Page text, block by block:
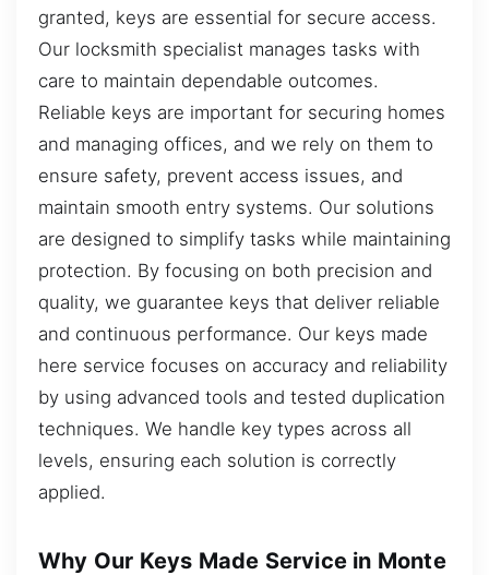
granted, keys are essential for secure access.
Our locksmith specialist manages tasks with
care to maintain dependable outcomes.
Reliable keys are important for securing homes
and managing offices, and we rely on them to
ensure safety, prevent access issues, and
maintain smooth entry systems. Our solutions
are designed to simplify tasks while maintaining
protection. By focusing on both precision and
quality, we guarantee keys that deliver reliable
and continuous performance. Our keys made
here service focuses on accuracy and reliability
by using advanced tools and tested duplication
techniques. We handle key types across all
levels, ensuring each solution is correctly
applied.
Why Our Keys Made Service in Monte